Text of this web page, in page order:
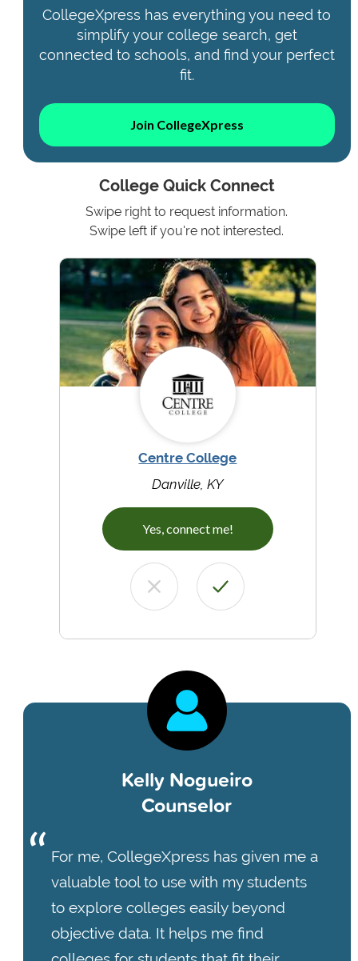
CollegeXpress has everything you need to
simplify your college search, get
connected to schools, and find your perfect
fit.
Join CollegeXpress
College Quick Connect
Swipe right to request information.
Swipe left if you're not interested.
Centre College
Danville, KY
Yes, connect me!
Kelly Nogueiro
Counselor
For me, CollegeXpress has given me a
valuable tool to use with my students
to explore colleges easily beyond
objective data. It helps me find